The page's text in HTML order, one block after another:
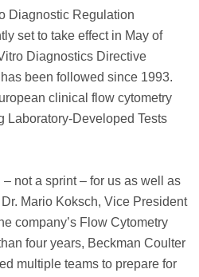
Diagnostic Regulation
set to take effect in May of
Diagnostics Directive
been followed since 1993.
clinical flow cytometry
Laboratory-Developed Tests
not a sprint – for us as well as
Mario Koksch, Vice President
company’s Flow Cytometry
four years, Beckman Coulter
multiple teams to prepare for